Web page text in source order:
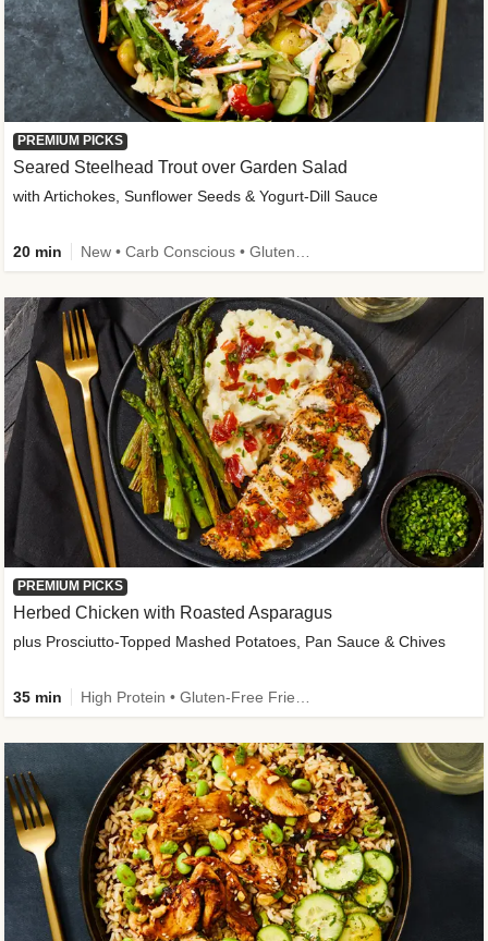
PREMIUM PICKS
Seared Steelhead Trout over Garden Salad
with Artichokes, Sunflower Seeds & Yogurt-Dill Sauce
20 min
PREMIUM PICKS
Herbed Chicken with Roasted Asparagus
plus Prosciutto-Topped Mashed Potatoes, Pan Sauce & Chives
35 min